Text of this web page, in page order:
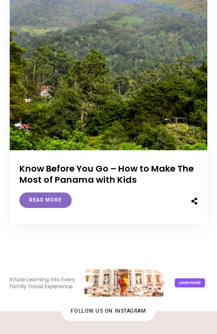
Know Before You Go – How to Make The
Most of Panama with Kids
READ MORE
FOLLOW US ON INSTAGRAM